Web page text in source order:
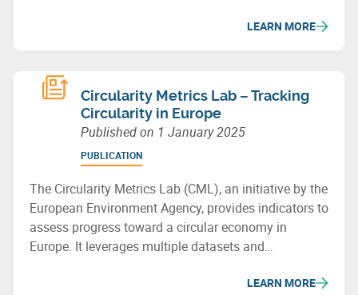
materials for sustainable building in Wallonia.
LEARN MORE
Circularity Metrics Lab – Tracking
Circularity in Europe
Published on 1 January 2025
PUBLICATION
The Circularity Metrics Lab (CML), an initiative by the
European Environment Agency, provides indicators to
assess progress toward a circular economy in
Europe. It leverages multiple datasets and
framework, businesses, consumption, and materials
LEARN MORE